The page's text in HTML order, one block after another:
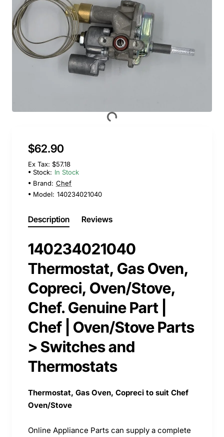
$62.90
Ex Tax: $57.18
Stock: In Stock
Brand: Chef
Model: 140234021040
Description Reviews
140234021040
Thermostat, Gas Oven,
Copreci, Oven/Stove,
Chef. Genuine Part |
Chef | Oven/Stove Parts
> Switches and
Thermostats
Thermostat, Gas Oven, Copreci to suit Chef
Oven/Stove
Online Appliance Parts can supply a complete